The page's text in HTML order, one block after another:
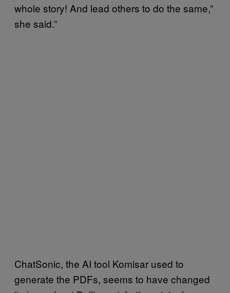
whole story! And lead others to do the same,”
she said.”
ChatSonic, the AI tool Komisar used to
generate the PDFs, seems to have changed